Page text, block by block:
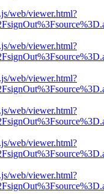
web/viewer.html?
web/viewer.html?
web/viewer.html?
web/viewer.html?
web/viewer.html?
web/viewer.html?